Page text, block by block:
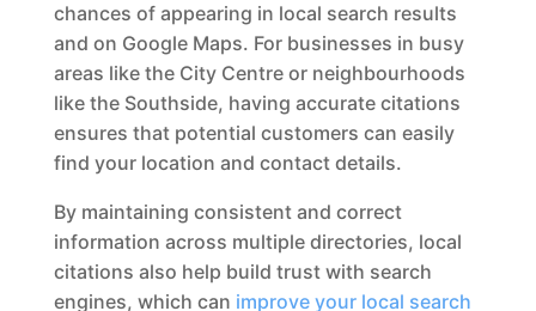
chances of appearing in local search results
and on Google Maps. For businesses in busy
areas like the City Centre or neighbourhoods
like the Southside, having accurate citations
ensures that potential customers can easily
find your location and contact details.
By maintaining consistent and correct
information across multiple directories, local
citations also help build trust with search
engines, which can improve your local search